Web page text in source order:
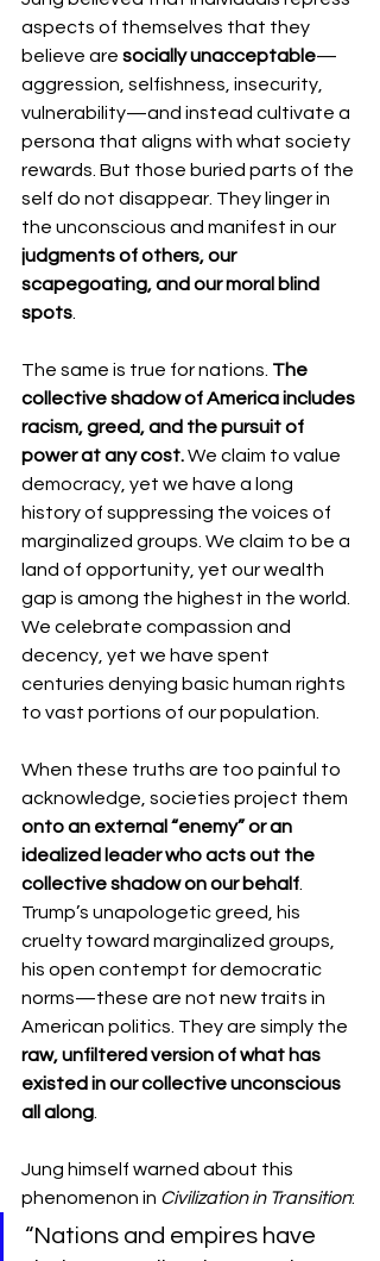
aspects of themselves that they
believe are socially unacceptable—
aggression, selfishness, insecurity,
vulnerability—and instead cultivate a
persona that aligns with what society
rewards. But those buried parts of the
self do not disappear. They linger in
the unconscious and manifest in our
judgments of others, our
scapegoating, and our moral blind
spots
The same is true for nations. The
collective shadow of America includes
racism, greed, and the pursuit of
power at any cost. We claim to value
democracy, yet we have a long
history of suppressing the voices of
marginalized groups. We claim to be a
land of opportunity, yet our wealth
gap is among the highest in the world.
We celebrate compassion and
decency, yet we have spent
centuries denying basic human rights
to vast portions of our population.
When these truths are too painful to
acknowledge, societies project them
onto an external “enemy” or an
idealized leader who acts out the
collective shadow on our behalf
Trump’s unapologetic greed, his
cruelty toward marginalized groups,
his open contempt for democratic
norms—these are not new traits in
American politics. They are simply the
raw, unfiltered version of what has
existed in our collective unconscious
all along
Jung himself warned about this
phenomenon in Civilization in Transition:
“Nations and empires have